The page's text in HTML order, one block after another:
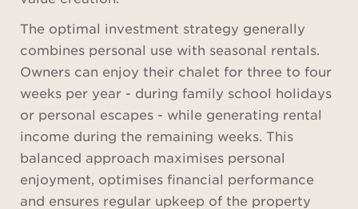
The optimal investment strategy generally
combines personal use with seasonal rentals.
Owners can enjoy their chalet for three to four
weeks per year - during family school holidays
or personal escapes - while generating rental
income during the remaining weeks. This
balanced approach maximises personal
enjoyment, optimises financial performance
and ensures regular upkeep of the property